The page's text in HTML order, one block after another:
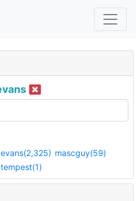
mascguy(59)